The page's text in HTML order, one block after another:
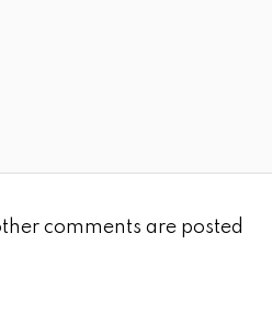
comments are posted